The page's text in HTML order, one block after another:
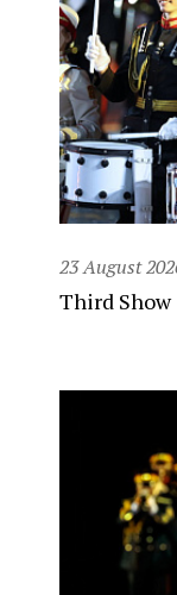
23 August
Third Show